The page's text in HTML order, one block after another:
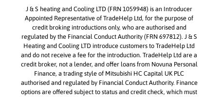
J & S heating and Cooling LTD (FRN 1059948) is an Introducer
Appointed Representative of TradeHelp Ltd, for the purpose of
credit broking introductions only, who are authorised and
regulated by the Financial Conduct Authority (FRN 697812). J & S
Heating and Cooling LTD introduce customers to TradeHelp Ltd
and do not receive a fee for the introduction. TradeHelp Ltd are a
credit broker, not a lender, and offer loans from Novuna Personal
Finance, a trading style of Mitsubishi HC Capital UK PLC
authorised and regulated by Financial Conduct Authority. Finance
options are offered subject to status and credit check, which must